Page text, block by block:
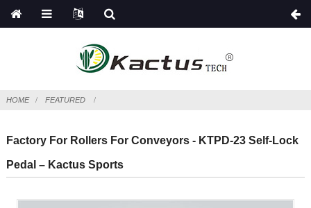
HOME FEATURED
Factory For Rollers For Conveyors - KTPD-23 Self-Lock
Pedal – Kactus Sports